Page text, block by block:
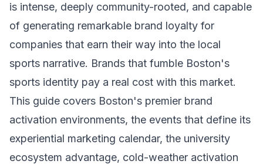
is intense, deeply community-rooted, and capable
of generating remarkable brand loyalty for
companies that earn their way into the local
sports narrative. Brands that fumble Boston's
sports identity pay a real cost with this market.
This guide covers Boston's premier brand
activation environments, the events that define its
experiential marketing calendar, the university
ecosystem advantage, cold-weather activation